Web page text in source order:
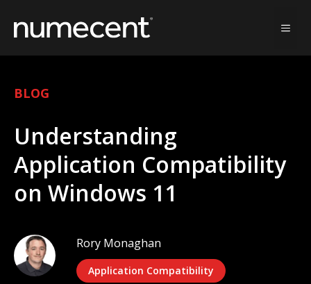
BLOG
Understanding
Application Compatibility
on Windows 11
Rory Monaghan
Application Compatibility